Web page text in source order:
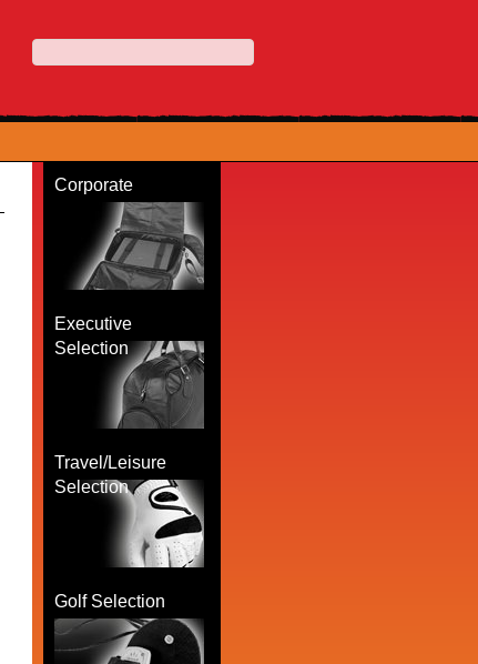
Corporate
Executive
Selection
Travel/Leisure
Selection
Golf Selection